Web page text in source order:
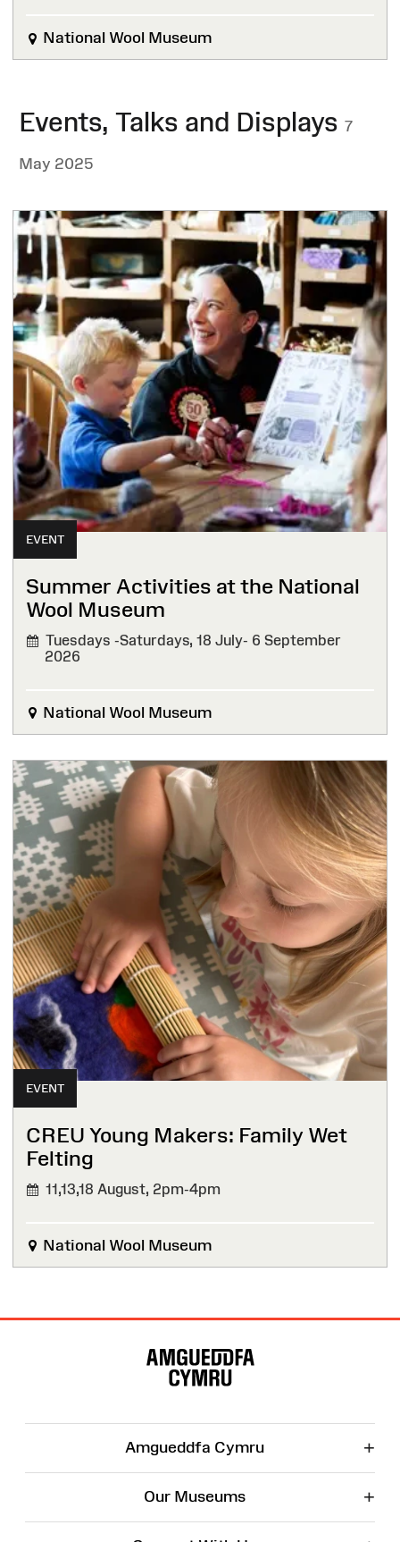
National Wool Museum
Events, Talks and Displays 7
May 2025
EVENT
Summer Activities at the National
Wool Museum
Tuesdays -Saturdays, 18 July- 6 September
2026
National Wool Museum
EVENT
CREU Young Makers: Family Wet
Felting
11,13,18 August, 2pm-4pm
National Wool Museum
Amgueddfa Cymru +
Our Museums +